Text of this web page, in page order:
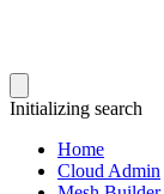
Initializing search
Home
Cloud Admin